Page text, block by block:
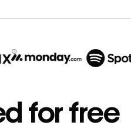
for free